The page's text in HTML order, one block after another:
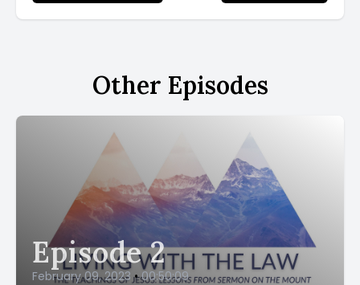
Other Episodes
Episode 2
February 09, 2023 • 00:50:09